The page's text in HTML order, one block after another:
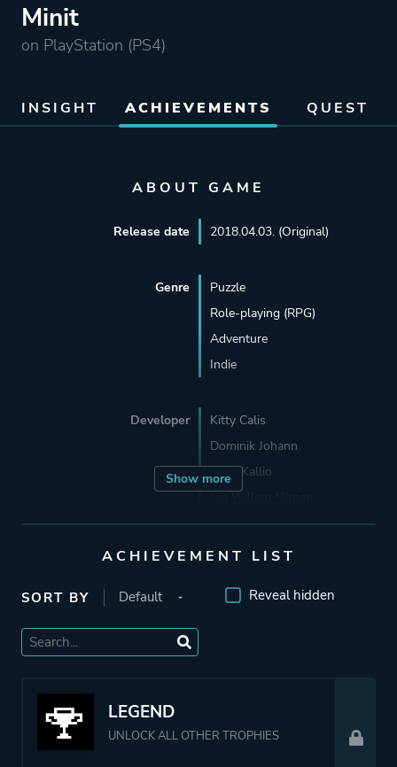
Minit
on PlayStation (PS4)
INSIGHT ACHIEVEMENTS QUEST
ABOUT GAME
Show more
Release date 2018.04.03. (Original)
Genre
Puzzle
Role-playing (RPG)
Adventure
Indie
Developer
Kitty Calis
Dominik Johann
Jukio Kallio
Jan Willem Nijman
Porting 22nd Century Toys
Devolver Digital
Mode
ACHIEVEMENT LIST
SORT BY Reveal hidden
LEGEND
UNLOCK ALL OTHER TROPHIES